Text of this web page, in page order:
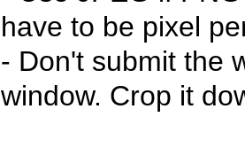
have to be pixel
- Don't submit the
window. Crop it